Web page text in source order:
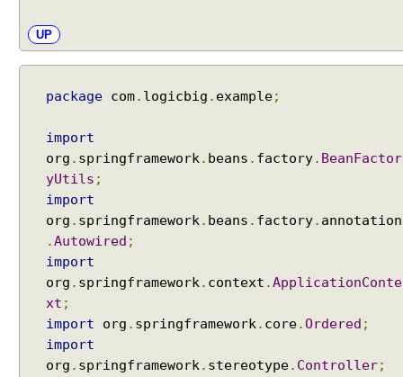
UP
package com. logicbig . example;
import
org . springframework. beans . factory. BeanFactor
yUtils ;
import
org . springframework. beans . factory. annotation
.Autowired ;
import
org . springframework. context .ApplicationConte
xt ;
import org . springframework. core.Ordered ;
import
org . springframework. stereotype. Controller;